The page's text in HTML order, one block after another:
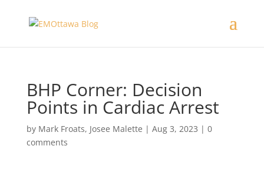
BHP Corner: Decision
Points in Cardiac Arrest
by Mark Froats, Josee Malette | Aug 3, 2023 | 0
comments